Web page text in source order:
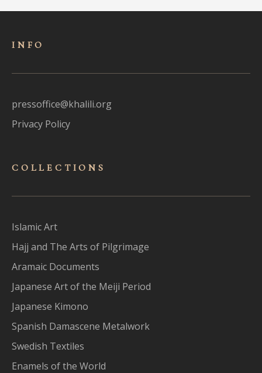
INFO
pressoffice@khalili.org
Privacy Policy
COLLECTIONS
Islamic Art
Hajj and The Arts of Pilgrimage
Aramaic Documents
Japanese Art of the Meiji Period
Japanese Kimono
Spanish Damascene Metalwork
Swedish Textiles
Enamels of the World